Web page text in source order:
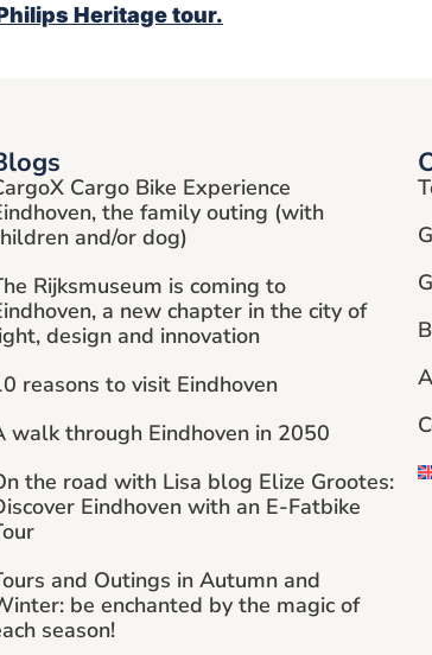
Heritage tour.
Cargo Bike Experience
the family outing (with
and/or dog)
Rijksmuseum is coming to
a new chapter in the city of
design and innovation
reasons to visit Eindhoven
walk through Eindhoven in 2050
the road with Lisa blog Elize Grootes:
Eindhoven with an E-Fatbike
and Outings in Autumn and
be enchanted by the magic of
season!